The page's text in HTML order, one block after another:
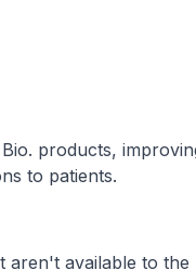
products,
to patients.
aren't available to the